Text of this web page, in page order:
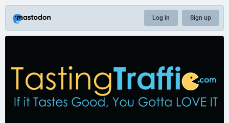
Log in Sign up